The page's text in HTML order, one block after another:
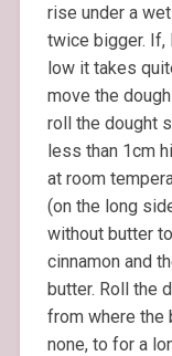
rise under a
twice bigger. If,
low it takes
move the
roll the dought
less than 1cm
at room
(on the long
without butter
cinnamon and
butter. Roll the
from where the
none, to for a